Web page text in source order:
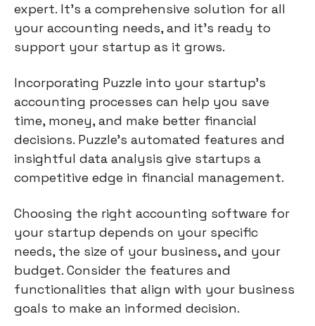
expert. It's a comprehensive solution for all
your accounting needs, and it's ready to
support your startup as it grows.
Incorporating Puzzle into your startup's
accounting processes can help you save
time, money, and make better financial
decisions. Puzzle's automated features and
insightful data analysis give startups a
competitive edge in financial management.
Choosing the right accounting software for
your startup depends on your specific
needs, the size of your business, and your
budget. Consider the features and
functionalities that align with your business
goals to make an informed decision.